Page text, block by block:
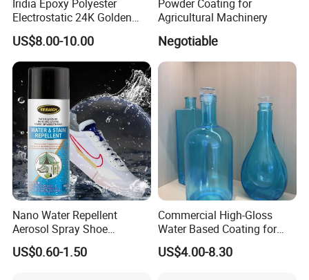
Iridia Epoxy Polyester
Electrostatic 24K Golden
Gold and Silver Chrome
Powder Coating Paint for
Wheel Rims and Furniture
US$8.00-10.00
Powder Coating for
Agricultural Machinery
Negotiable
Nano Water Repellent
Aerosol Spray Shoe
Protector for
Handbags/Purses/Shoes/B
US$0.60-1.50
Commercial High-Gloss
Water Based Coating for
Glass Safe Eco-Friendly
Non-Toxic Coating for
US$4.00-8.30